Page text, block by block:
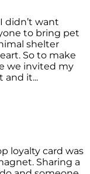
didn’t want
to bring pet
shelter
So to make
we invited my
and it...
loyalty card was
Sharing a